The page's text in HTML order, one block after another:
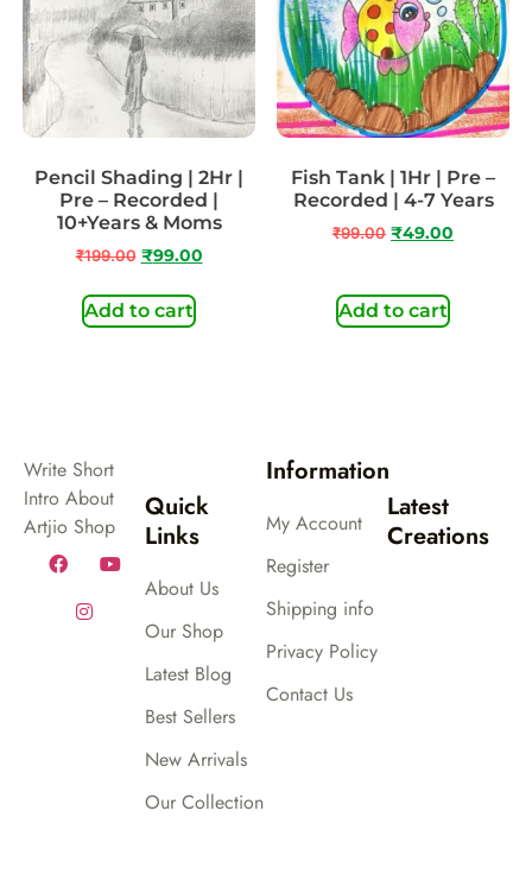
Pencil Shading | 2Hr |
Pre – Recorded |
10+Years & Moms
₹199.00 ₹99.00
Add to cart
Fish Tank | 1Hr | Pre –
Recorded | 4-7 Years
₹99.00 ₹49.00
Add to cart
Write Short
Intro About
Artjio Shop
Quick
Links
About Us
Our Shop
Latest Blog
Best Sellers
New Arrivals
Our Collection
Information
My Account
Register
Shipping info
Privacy Policy
Contact Us
Latest
Creations